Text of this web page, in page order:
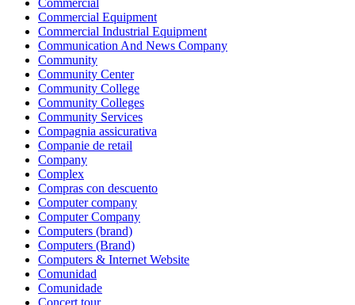
Commercial
Commercial Equipment
Commercial Industrial Equipment
Communication And News Company
Community
Community Center
Community College
Community Colleges
Community Services
Compagnia assicurativa
Companie de retail
Company
Complex
Compras con descuento
Computer company
Computer Company
Computers (brand)
Computers (Brand)
Computers & Internet Website
Comunidad
Comunidade